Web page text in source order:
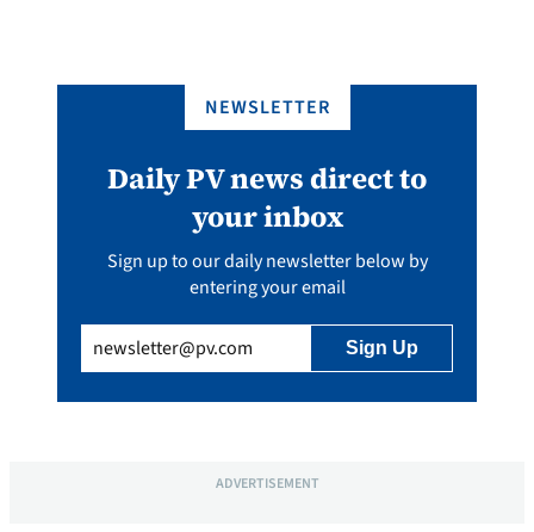
NEWSLETTER
Daily PV news direct to
your inbox
Sign up to our daily newsletter below by
entering your email
(Required)
ADVERTISEMENT